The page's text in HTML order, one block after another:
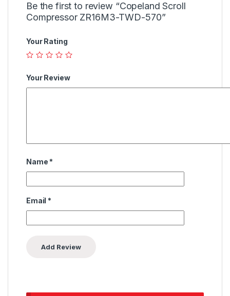
Be the first to review “Copeland Scroll
Compressor ZR16M3-TWD-570”
Your Rating
Your Review
Name *
Email *